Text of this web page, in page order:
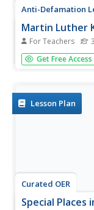
Anti-Defamation
Martin Luther
For Teachers
How far have we
to achieve
Get Free Access
Lesson Plan
Curated OER
Special Places